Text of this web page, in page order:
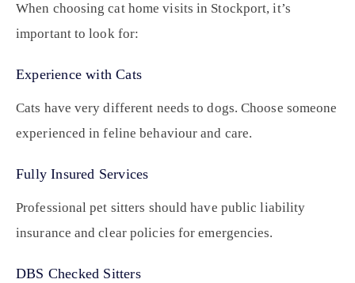
When choosing cat home visits in Stockport, it’s
important to look for:
Experience with Cats
Cats have very different needs to dogs. Choose someone
experienced in feline behaviour and care.
Fully Insured Services
Professional pet sitters should have public liability
insurance and clear policies for emergencies.
DBS Checked Sitters